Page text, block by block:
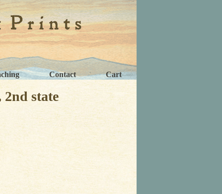
Contact Cart
state